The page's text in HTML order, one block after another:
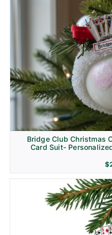
Bridge Club Christmas
Card Suit-
$